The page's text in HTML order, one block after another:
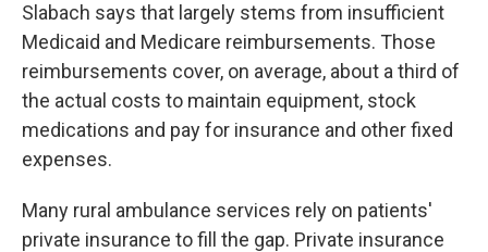
Slabach says that largely stems from insufficient
Medicaid and Medicare reimbursements. Those
reimbursements cover, on average, about a third of
the actual costs to maintain equipment, stock
medications and pay for insurance and other fixed
expenses.
Many rural ambulance services rely on patients'
private insurance to fill the gap. Private insurance